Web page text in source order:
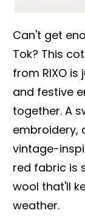
Can't get
Tok? This
from RIXO
and festive
together. A
embroidery,
vintage-
red fabric is
wool that'll
weather.